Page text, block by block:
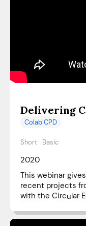
Delivering
Colab CPD
Short Basic
2020
This webinar
recent projects
with the Circular